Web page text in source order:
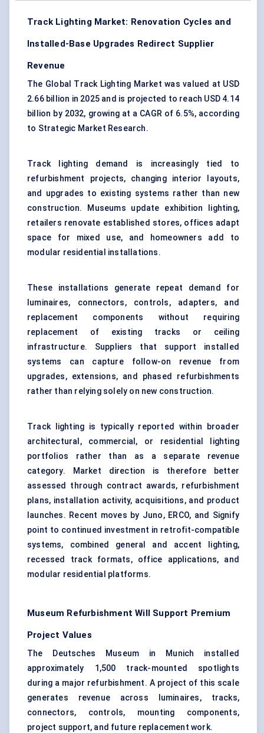
Track Lighting Market: Renovation Cycles and
Installed-Base Upgrades Redirect Supplier
Revenue
The Global Track Lighting Market was valued at USD
2.66 billion in 2025 and is projected to reach USD 4.14
billion by 2032, growing at a CAGR of 6.5%, according
to Strategic Market Research.
Track lighting demand is increasingly tied to
refurbishment projects, changing interior layouts,
and upgrades to existing systems rather than new
construction. Museums update exhibition lighting,
retailers renovate established stores, offices adapt
space for mixed use, and homeowners add to
modular residential installations.
These installations generate repeat demand for
luminaires, connectors, controls, adapters, and
replacement components without requiring
replacement of existing tracks or ceiling
infrastructure. Suppliers that support installed
systems can capture follow-on revenue from
upgrades, extensions, and phased refurbishments
rather than relying solely on new construction.
Track lighting is typically reported within broader
architectural, commercial, or residential lighting
portfolios rather than as a separate revenue
category. Market direction is therefore better
assessed through contract awards, refurbishment
plans, installation activity, acquisitions, and product
launches. Recent moves by Juno, ERCO, and Signify
point to continued investment in retrofit-compatible
systems, combined general and accent lighting,
recessed track formats, office applications, and
modular residential platforms.
Museum Refurbishment Will Support Premium
Project Values
The Deutsches Museum in Munich installed
approximately 1,500 track-mounted spotlights
during a major refurbishment. A project of this scale
generates revenue across luminaires, tracks,
connectors, controls, mounting components,
project support, and future replacement work.